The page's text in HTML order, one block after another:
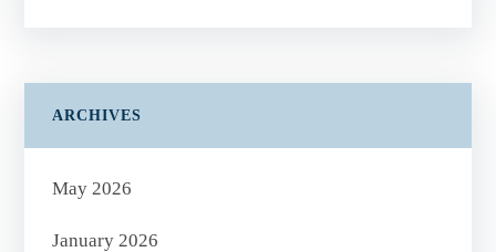
ARCHIVES
May 2026
January 2026